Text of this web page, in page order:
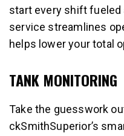
start every shift fueled
service streamlines
helps lower your total
TANK MONITORING
Take the guesswork
ckSmithSuperior’s